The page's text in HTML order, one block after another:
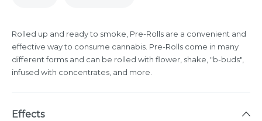
Rolled up and ready to smoke, Pre-Rolls are a convenient and
effective way to consume cannabis. Pre-Rolls come in many
different forms and can be rolled with flower, shake, "b-buds",
infused with concentrates, and more.
Effects